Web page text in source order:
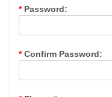
*Password:
*Confirm Password: